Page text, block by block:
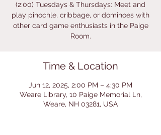
(2:00) Tuesdays & Thursdays: Meet and
play pinochle, cribbage, or dominoes with
other card game enthusiasts in the Paige
Room.
Time & Location
Jun 12, 2025, 2:00 PM – 4:30 PM
Weare Library, 10 Paige Memorial Ln,
Weare, NH 03281, USA